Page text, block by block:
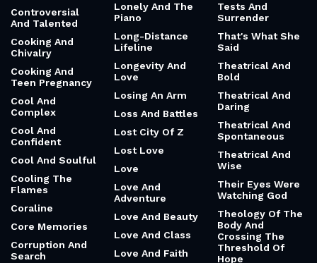
Controversial
And Talented
Cooking And
Chivalry
Cooking And
Teen Pregnancy
Cool And
Complex
Cool And
Confident
Cool And Soulful
Cooling The
Flames
Coraline
Core Memories
Corruption And
Search
Lonely And The
Piano
Long-Distance
Lifeline
Longevity And
Love
Losing An Arm
Loss And Battles
Lost City Of Z
Lost Love
Love
Love And
Adventure
Love And Beauty
Love And Class
Love And Faith
Tests And
Surrender
That's What She
Said
Theatrical And
Bold
Theatrical And
Daring
Theatrical And
Spontaneous
Theatrical And
Wise
Their Eyes Were
Watching God
Theology Of The
Body And
Crossing The
Threshold Of
Hope